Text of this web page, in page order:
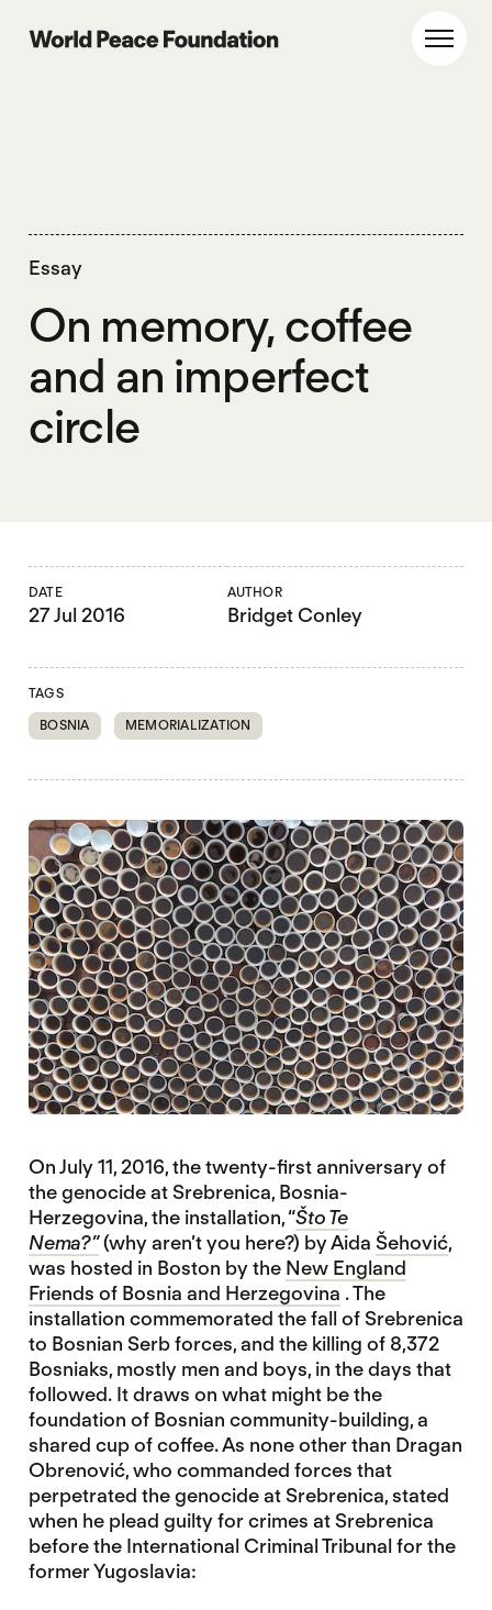
World Peace Foundation
Essay
On memory, coffee
and an imperfect
circle
DATE
27 Jul 2016
AUTHOR
Bridget Conley
TAGS
BOSNIA
MEMORIALIZATION
On July 11, 2016, the twenty-first anniversary of
the genocide at Srebrenica, Bosnia-
Herzegovina, the installation, “Što Te
Nema?”(why aren’t you here?) by Aida Šehović,
was hosted in Boston by the New England
Friends of Bosnia and Herzegovina . The
installation commemorated the fall of Srebrenica
to Bosnian Serb forces, and the killing of 8,372
Bosniaks, mostly men and boys, in the days that
followed. It draws on what might be the
foundation of Bosnian community-building, a
shared cup of coffee. As none other than Dragan
Obrenović, who commanded forces that
perpetrated the genocide at Srebrenica, stated
when he plead guilty for crimes at Srebrenica
before the International Criminal Tribunal for the
former Yugoslavia: